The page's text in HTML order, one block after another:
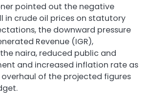
pointed out the negative
in crude oil prices on statutory
the downward pressure
Revenue (IGR),
naira, reduced public and
and increased inflation rate as
of the projected figures